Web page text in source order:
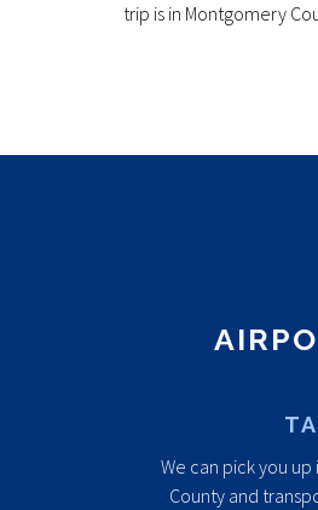
trip is in Montgomery
We can pick you
County and